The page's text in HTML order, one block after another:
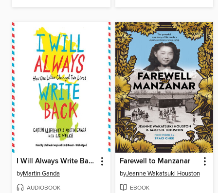
I Will Always Write Back: How One Letter Changed Two Lives
byMartin Ganda
AUDIOBOOK
Farewell to Manzanar
byJeanne Wakatsuki Houston
EBOOK